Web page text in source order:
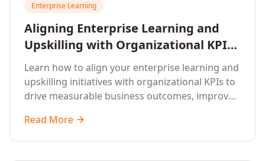
Enterprise Learning
Aligning Enterprise Learning and
Upskilling with Organizational KPIs:
A Strategic Framework for
Measurable Business Impact
Learn how to align your enterprise learning and
upskilling initiatives with organizational KPIs to
drive measurable business outcomes, improve
competencies, and measure learning impact on
business results.
Read More